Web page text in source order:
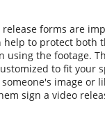
release forms are
help to protect both
using the footage.
to fit your
image or
sign a video